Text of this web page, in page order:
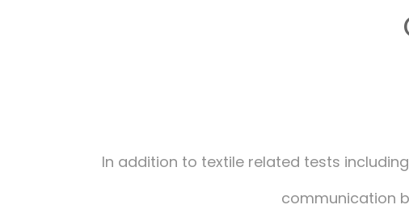
In addition to textile related tests including
communication